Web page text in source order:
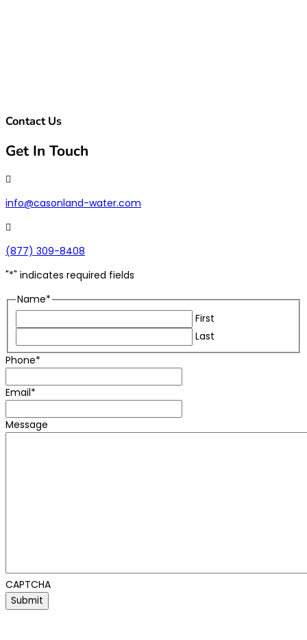
Contact Us
Get In Touch

info@casonland-water.com

(877) 309-8408
"*" indicates required fields
Name*
First
Last
Phone*
Email*
Message
CAPTCHA